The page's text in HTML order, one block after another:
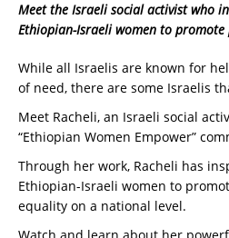
Meet the Israeli social activist who
Ethiopian-Israeli women to promote
While all Israelis are known for
of need, there are some Israelis
Meet Racheli, an Israeli social
“Ethiopian Women Empower”
Through her work, Racheli has
Ethiopian-Israeli women to
equality on a national level.